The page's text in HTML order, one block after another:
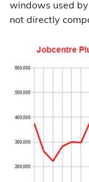
windows used
not directly